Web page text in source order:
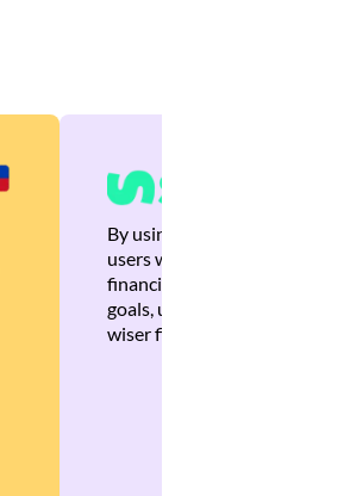
By using Brankas APIs, we
users with quick,
financial recommendations
goals, ultimately helping
wiser financial decisions.